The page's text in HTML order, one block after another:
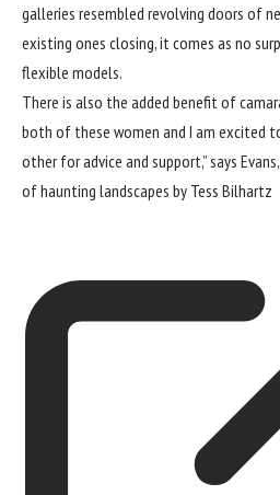
galleries resembled revolving doors of
existing ones closing, it comes as no
flexible models.
There is also the added benefit of
both of these women and I am excited
other for advice and support,” says
of haunting landscapes by Tess Bilhartz